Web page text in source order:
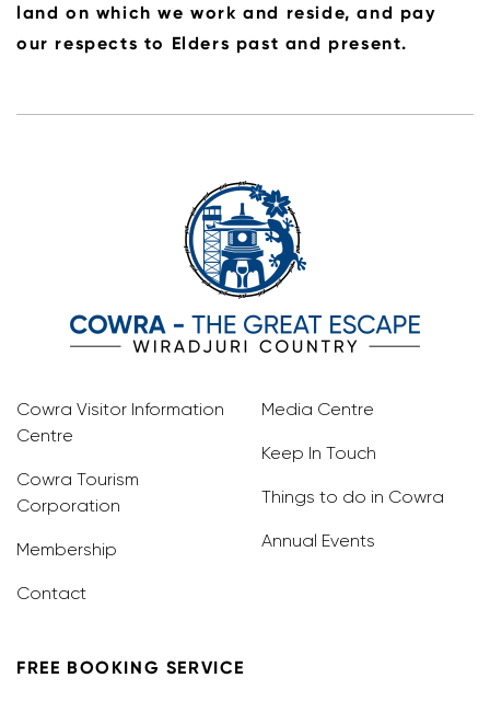
land on which we work and reside, and pay
our respects to Elders past and present.
Cowra Visitor Information
Centre
Cowra Tourism
Corporation
Membership
Contact
Media Centre
Keep In Touch
Things to do in Cowra
Annual Events
FREE BOOKING SERVICE